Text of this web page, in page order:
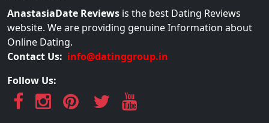
AnastasiaDate Reviews is the best Dating Reviews
website. We are providing genuine Information about
Online Dating.
Contact Us: info@datinggroup.in
Follow Us: